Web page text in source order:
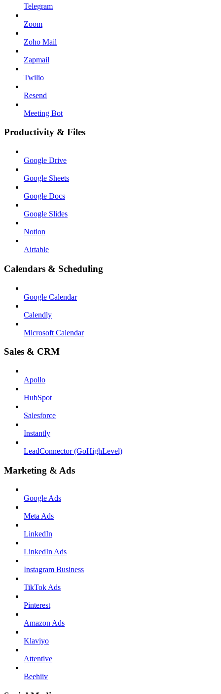
Telegram
Zoom
Zoho Mail
Zapmail
Twilio
Resend
Meeting Bot
Productivity & Files
Google Drive
Google Sheets
Google Docs
Google Slides
Notion
Airtable
Calendars & Scheduling
Google Calendar
Calendly
Microsoft Calendar
Sales & CRM
Apollo
HubSpot
Salesforce
Instantly
LeadConnector (GoHighLevel)
Marketing & Ads
Google Ads
Meta Ads
LinkedIn
LinkedIn Ads
Instagram Business
TikTok Ads
Pinterest
Amazon Ads
Klaviyo
Attentive
Beehiiv